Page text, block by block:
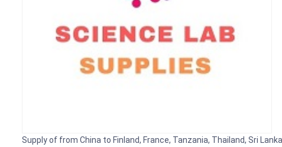
Supply of from China to Finland, France, Tanzania, Thailand, Sri